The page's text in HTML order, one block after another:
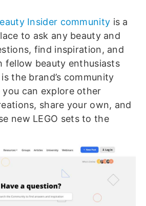
Insider community is a
to ask any beauty and
find inspiration, and
fellow beauty enthusiasts
is the brand’s community
you can explore other
share your own, and
new LEGO sets to the